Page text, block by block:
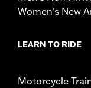
Women's New
LEARN TO RIDE
Motorcycle